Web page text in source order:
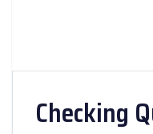
Checking